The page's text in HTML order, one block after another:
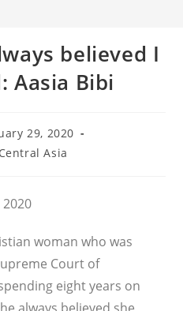
believed I
Aasia Bibi
29, 2020
Asia
woman who was
Court of
eight years on